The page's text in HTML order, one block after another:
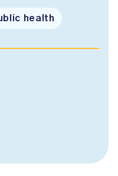
health